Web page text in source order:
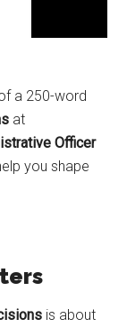
a 250-word
at
Officer
you shape
is about